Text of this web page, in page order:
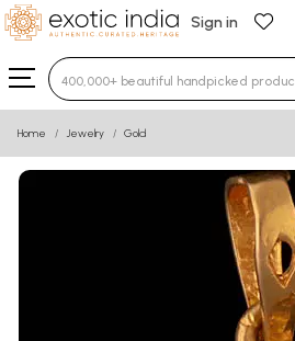
Sign in
Type 3 or more characters
Home Jewelry Gold